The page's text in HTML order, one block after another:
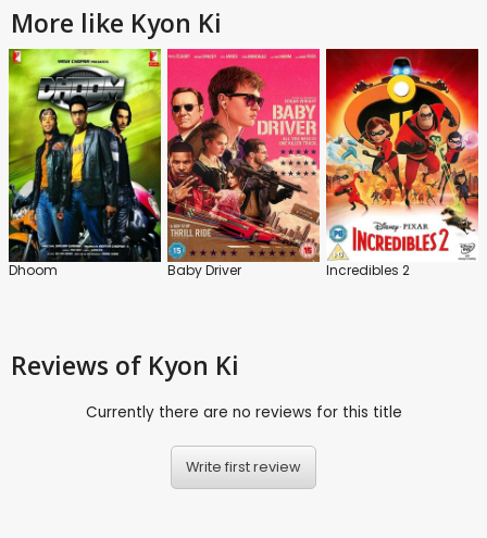
More like Kyon Ki
Dhoom Baby Driver Incredibles 2
Reviews of Kyon Ki
Currently there are no reviews for this title
Write first review